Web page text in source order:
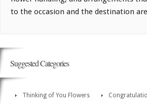
to the occasion and the destination
Suggested Categories
Thinking of You Flowers